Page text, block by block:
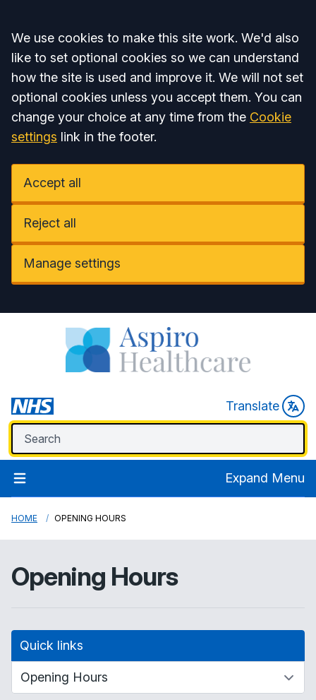
Accept all
We use cookies to make this site work. We'd also
like to set optional cookies so we can understand
how the site is used and improve it. We will not set
optional cookies unless you accept them. You can
change your choice at any time from the Cookie
settings link in the footer.
Accept all
Reject all
Manage settings
Translate
Expand Menu
HOME OPENING HOURS
Opening Hours
Quick links